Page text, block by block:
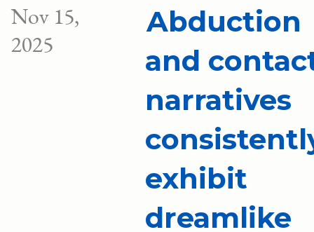
Nov 15,
2025
Abduction
and
narratives
exhibit
dreamlike